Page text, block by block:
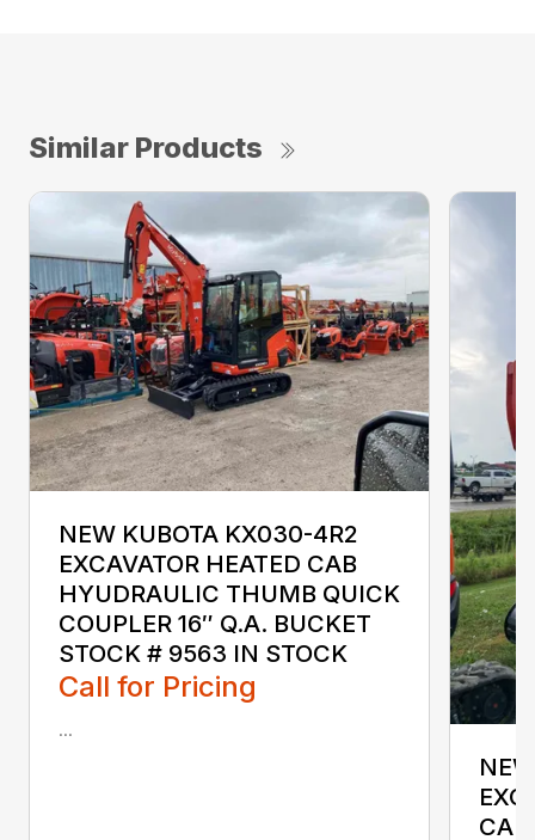
Similar Products
NEW KUBOTA KX030-4R2
EXCAVATOR HEATED CAB
HYUDRAULIC THUMB QUICK
COUPLER 16″ Q.A. BUCKET
STOCK # 9563 IN STOCK
Call for Pricing
...